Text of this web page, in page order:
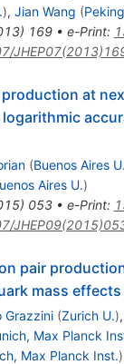
), Jian Wang (
) 169• e-Print:
production at
(Buenos Aires U.
Aires U.)
) 053• e-Print:
pair
mass effects
Grazzini (Zurich U.),
Max Planck
Max Planck Inst.)